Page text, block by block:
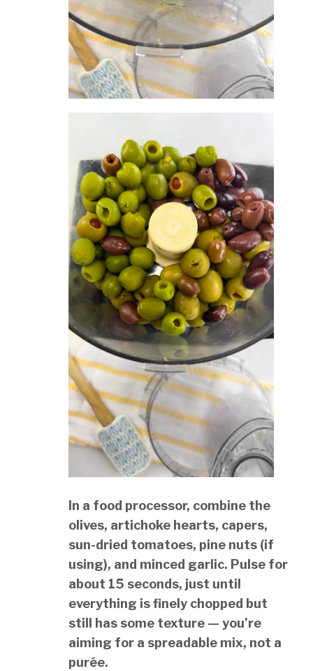
In a food processor, combine the
olives, artichoke hearts, capers,
sun-dried tomatoes, pine nuts (if
using), and minced garlic. Pulse for
about 15 seconds, just until
everything is finely chopped but
still has some texture — you’re
aiming for a spreadable mix, not a
purée.